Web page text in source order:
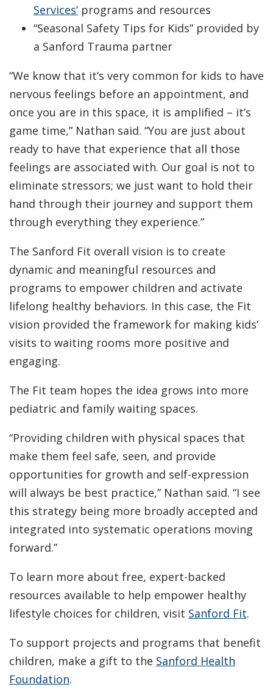
Services’ programs and resources
“Seasonal Safety Tips for Kids” provided by
a Sanford Trauma partner
“We know that it’s very common for kids to have
nervous feelings before an appointment, and
once you are in this space, it is amplified – it’s
game time,” Nathan said. “You are just about
ready to have that experience that all those
feelings are associated with. Our goal is not to
eliminate stressors; we just want to hold their
hand through their journey and support them
through everything they experience.”
The Sanford Fit overall vision is to create
dynamic and meaningful resources and
programs to empower children and activate
lifelong healthy behaviors. In this case, the Fit
vision provided the framework for making kids’
visits to waiting rooms more positive and
engaging.
The Fit team hopes the idea grows into more
pediatric and family waiting spaces.
“Providing children with physical spaces that
make them feel safe, seen, and provide
opportunities for growth and self-expression
will always be best practice,” Nathan said. “I see
this strategy being more broadly accepted and
integrated into systematic operations moving
forward.”
To learn more about free, expert-backed
resources available to help empower healthy
lifestyle choices for children, visit Sanford Fit.
To support projects and programs that benefit
children, make a gift to the Sanford Health
Foundation.